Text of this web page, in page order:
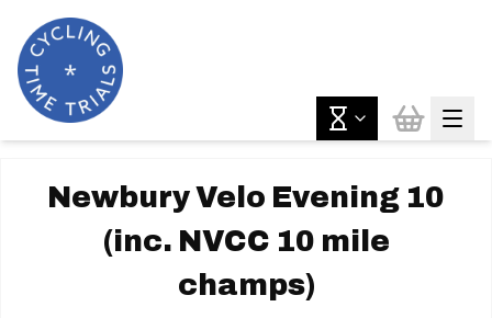
Newbury Velo Evening 10
(inc. NVCC 10 mile
champs)